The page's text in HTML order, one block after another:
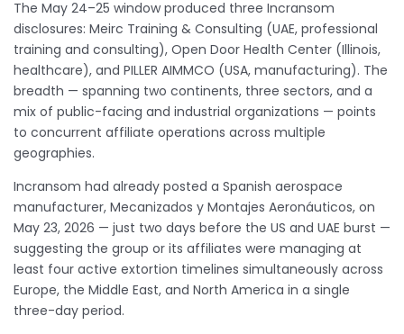
The May 24–25 window produced three Incransom
disclosures: Meirc Training & Consulting (UAE, professional
training and consulting), Open Door Health Center (Illinois,
healthcare), and PILLER AIMMCO (USA, manufacturing). The
breadth — spanning two continents, three sectors, and a
mix of public-facing and industrial organizations — points
to concurrent affiliate operations across multiple
geographies.
Incransom had already posted a Spanish aerospace
manufacturer, Mecanizados y Montajes Aeronáuticos, on
May 23, 2026 — just two days before the US and UAE burst —
suggesting the group or its affiliates were managing at
least four active extortion timelines simultaneously across
Europe, the Middle East, and North America in a single
three-day period.